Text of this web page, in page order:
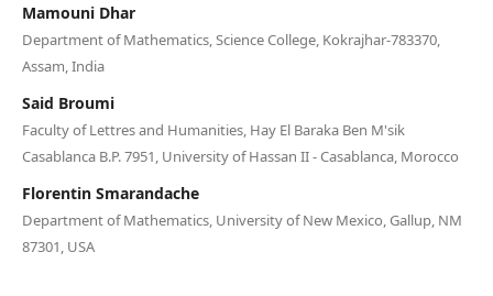
Mamouni Dhar
Department of Mathematics, Science College, Kokrajhar-783370,
Assam, India
Said Broumi
Faculty of Lettres and Humanities, Hay El Baraka Ben M'sik
Casablanca B.P. 7951, University of Hassan II - Casablanca, Morocco
Florentin Smarandache
Department of Mathematics, University of New Mexico, Gallup, NM
87301, USA